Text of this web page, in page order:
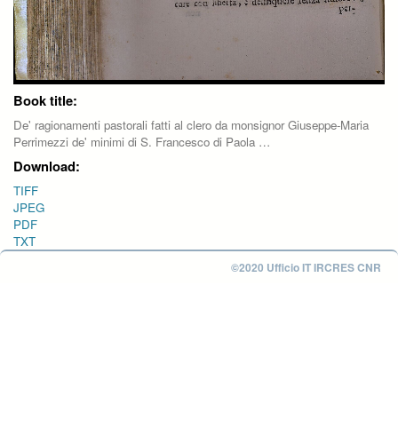
Book title:
De' ragionamenti pastorali fatti al clero da monsignor Giuseppe-Maria
Perrimezzi de' minimi di S. Francesco di Paola …
Download:
TIFF
JPEG
PDF
TXT
©2020 Ufficio IT IRCRES CNR